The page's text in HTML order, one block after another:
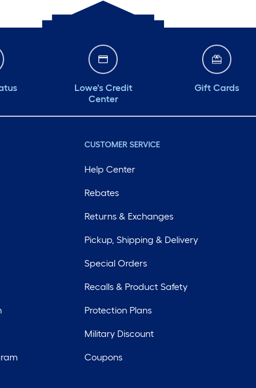
Lowe's Credit
Center
Gift Cards
CUSTOMER SERVICE
Help Center
Rebates
Returns & Exchanges
Pickup, Shipping & Delivery
Special Orders
Recalls & Product Safety
Protection Plans
Military Discount
Coupons